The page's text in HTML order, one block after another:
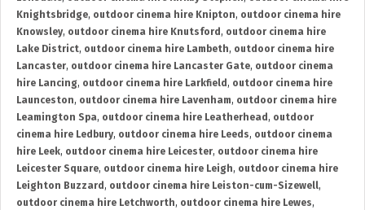
Knightsbridge, outdoor cinema hire Knipton, outdoor cinema hire
Knowsley, outdoor cinema hire Knutsford , outdoor cinema hire
Lake District, outdoor cinema hire Lambeth, outdoor cinema hire
Lancaster, outdoor cinema hire Lancaster Gate, outdoor cinema
hire Lancing, outdoor cinema hire Larkfield , outdoor cinema hire
Launceston, outdoor cinema hire Lavenham, outdoor cinema hire
Leamington Spa, outdoor cinema hire Leatherhead , outdoor
cinema hire Ledbury, outdoor cinema hire Leeds, outdoor cinema
hire Leek, outdoor cinema hire Leicester, outdoor cinema hire
Leicester Square, outdoor cinema hire Leigh, outdoor cinema hire
Leighton Buzzard , outdoor cinema hire Leiston-cum-Sizewell,
outdoor cinema hire Letchworth, outdoor cinema hire Lewes,